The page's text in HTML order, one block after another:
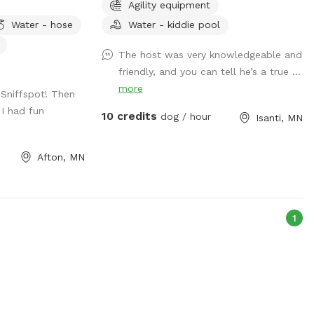
separate and above the river so you don't
need to have them down by the water at
there!) Good idea to bring towels
although some dogs dry off by the time
they run back to the car! We love sharing
Water - hose
Then
had fun
Afton, MN
Agility equipment
Water - kiddie pool
The host was very knowledgeable and
friendly, and you can tell he’s a true ...
more
10 credits dog / hour Isanti, MN
1